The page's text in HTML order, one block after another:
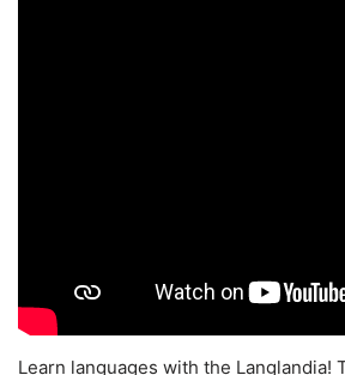
Learn languages with the Langlandia!